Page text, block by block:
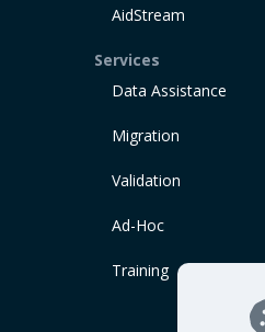
AidStream
Services
Data Assistance
Migration
Validation
Ad-Hoc
Training